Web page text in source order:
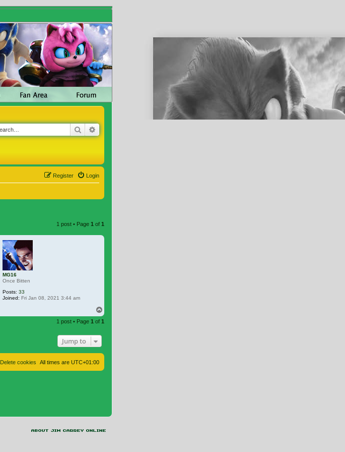
Search
Login
Register
1 post • Page 1 of 1
MG16
Once Bitten
Posts: 33
Joined: Fri Jan 08, 2021 3:44 am
1 post • Page 1 of 1
Jump to
All times are UTC+01:00
Delete cookies